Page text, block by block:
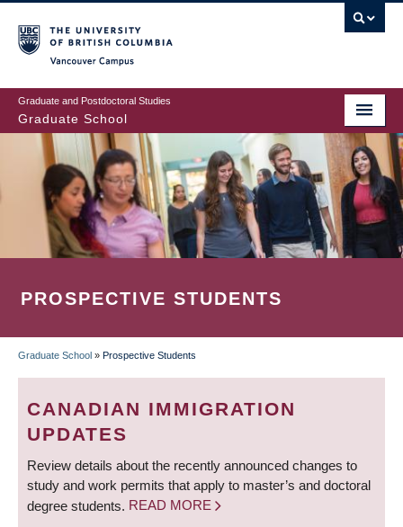
to
main
content
Graduate and Postdoctoral Studies
Graduate School
PROSPECTIVE STUDENTS
BREADCRUMB
Graduate School » Prospective Students
CANADIAN IMMIGRATION
UPDATES
Review details about the recently announced changes to
study and work permits that apply to master’s and doctoral
degree students. READ MORE